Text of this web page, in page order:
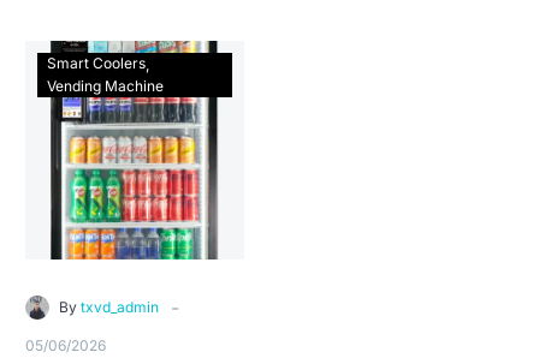
fast local support.
Smart Coolers
Vending Machine
By txvd_admin -
05/06/2026